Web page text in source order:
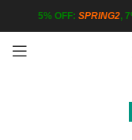
5% OFF: SPRING2,